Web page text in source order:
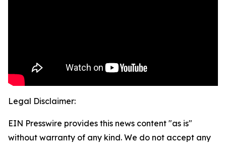
Legal Disclaimer:
EIN Presswire provides this news content "as is"
without warranty of any kind. We do not accept any